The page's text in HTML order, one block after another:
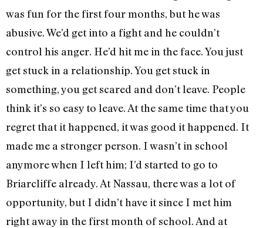
was fun for the first four months, but he was
abusive. We’d get into a fight and he couldn’t
control his anger. He’d hit me in the face. You just
get stuck in a relationship. You get stuck in
something, you get scared and don’t leave. People
think it’s so easy to leave. At the same time that you
regret that it happened, it was good it happened. It
made me a stronger person. I wasn’t in school
anymore when I left him; I’d started to go to
Briarcliffe already. At Nassau, there was a lot of
opportunity, but I didn’t have it since I met him
right away in the first month of school. And at